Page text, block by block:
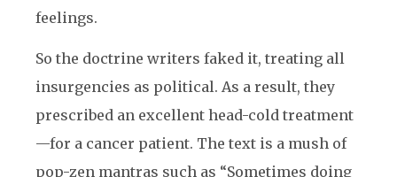
feelings.
So the doctrine writers faked it, treating all
insurgencies as political. As a result, they
prescribed an excellent head-cold treatment
—for a cancer patient. The text is a mush of
pop-zen mantras such as “Sometimes doing